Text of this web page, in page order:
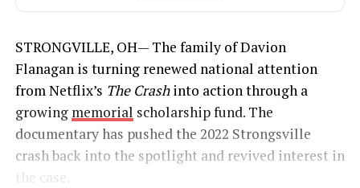
STRONGVILLE, OH— The family of Davion
Flanagan is turning renewed national attention
from Netflix’s The Crashinto action through a
growing memorial scholarship fund. The
documentary has pushed the 2022 Strongsville
crash back into the spotlight and revived interest in
the case.